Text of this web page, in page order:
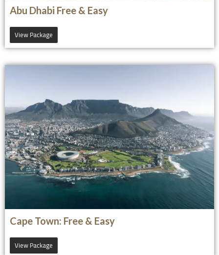
Abu Dhabi Free & Easy
View Package
Cape Town: Free & Easy
View Package